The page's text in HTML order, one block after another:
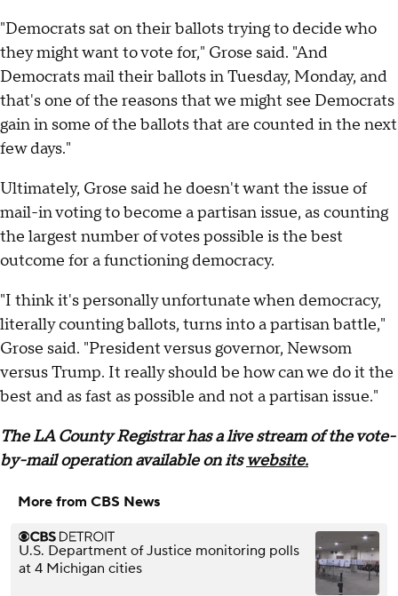
"Democrats sat on their ballots trying to decide who
they might want to vote for," Grose said. "And
Democrats mail their ballots in Tuesday, Monday, and
that's one of the reasons that we might see Democrats
gain in some of the ballots that are counted in the next
few days."
Ultimately, Grose said he doesn't want the issue of
mail-in voting to become a partisan issue, as counting
the largest number of votes possible is the best
outcome for a functioning democracy.
"I think it's personally unfortunate when democracy,
literally counting ballots, turns into a partisan battle,"
Grose said. "President versus governor, Newsom
versus Trump. It really should be how can we do it the
best and as fast as possible and not a partisan issue."
The LA County Registrar has a live stream of the vote-
by-mail operation available on itswebsite.
More from CBS News
U.S. Department of Justice monitoring polls
at 4 Michigan cities